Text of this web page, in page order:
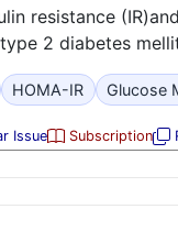
resistance
2 diabetes
HOMA-IR Glucose
Issue Subscription